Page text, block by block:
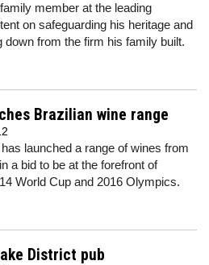
member at the leading
on safeguarding his heritage and
down from the firm his family built.
Brazilian wine range
launched a range of wines from
a bid to be at the forefront of
World Cup and 2016 Olympics.
District pub